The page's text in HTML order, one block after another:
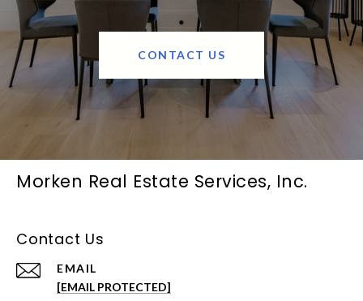
CONTACT US
Morken Real Estate Services, Inc.
Contact Us
EMAIL
[EMAIL PROTECTED]